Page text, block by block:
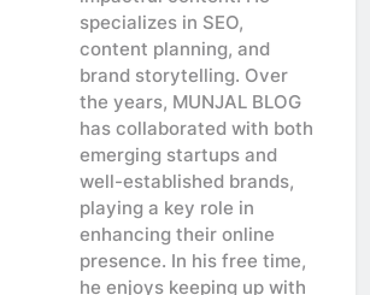
specializes in SEO,
content planning, and
brand storytelling. Over
the years, MUNJAL BLOG
has collaborated with both
emerging startups and
well-established brands,
playing a key role in
enhancing their online
presence. In his free time,
he enjoys keeping up with